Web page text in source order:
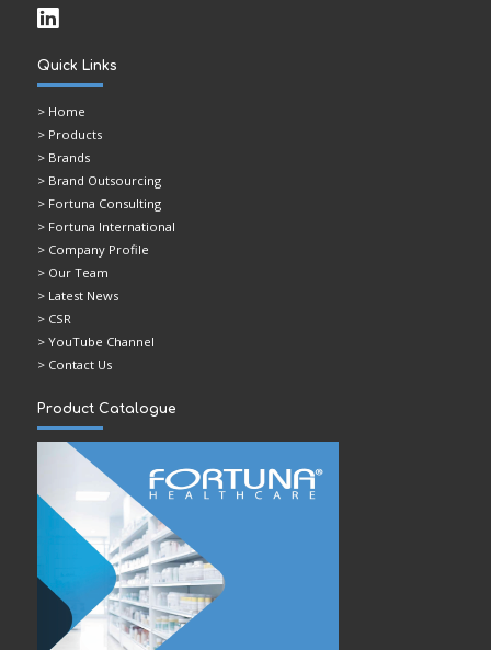
Quick Links
>Home
> Products
> Brands
> Brand Outsourcing
> Fortuna Consulting
> Fortuna International
> Company Profile
> Our Team
> Latest News
> CSR
> YouTube Channel
> Contact Us
Product Catalogue